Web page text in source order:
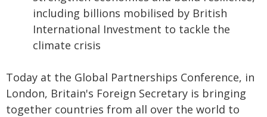
including billions mobilised by British
International Investment to tackle the
climate crisis
Today at the Global Partnerships Conference, in
London, Britain's Foreign Secretary is bringing
together countries from all over the world to